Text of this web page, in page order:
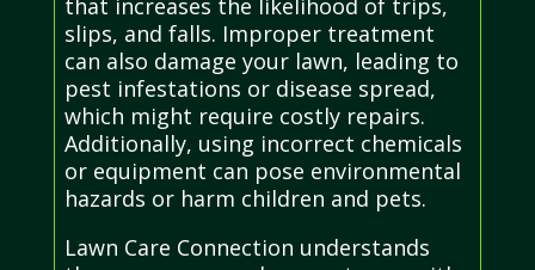
that increases the likelihood of trips,
slips, and falls. Improper treatment
can also damage your lawn, leading to
pest infestations or disease spread,
which might require costly repairs.
Additionally, using incorrect chemicals
or equipment can pose environmental
hazards or harm children and pets.
Lawn Care Connection understands